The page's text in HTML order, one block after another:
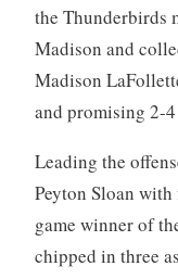
the Thunderbirds
Madison and
Madison
and promising 2-
Leading the
Peyton Sloan
game winner of
chipped in three